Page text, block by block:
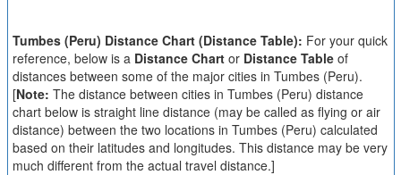
Tumbes (Peru) Distance Chart (Distance Table): For your quick
reference, below is a Distance Chartor Distance Tableof
distances between some of the major cities in Tumbes (Peru).
[Note: The distance between cities in Tumbes (Peru) distance
chart below is straight line distance (may be called as flying or air
distance) between the two locations in Tumbes (Peru) calculated
based on their latitudes and longitudes. This distance may be very
much different from the actual travel distance.]